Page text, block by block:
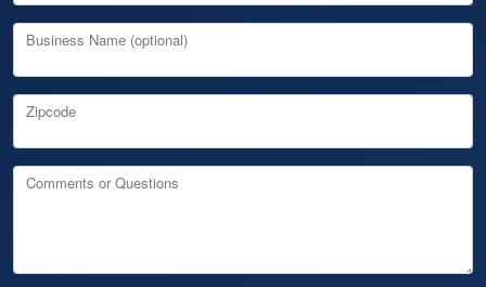
Business Name (optional)
Zipcode
Comments or Questions